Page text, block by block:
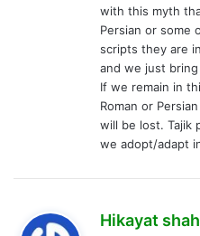
with this myth
Persian or some
scripts they are
and we just
If we remain in
Roman or
will be lost. Tajik
we adopt/adapt
Hikayat shah